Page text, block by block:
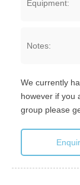
Equipment:
Notes:
We currently
however if you
group please